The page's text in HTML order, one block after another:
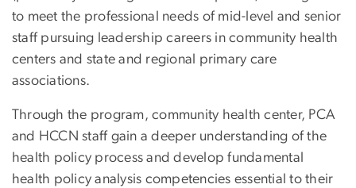
to meet the professional needs of mid-level and senior
staff pursuing leadership careers in community health
centers and state and regional primary care
associations.
Through the program, community health center, PCA
and HCCN staff gain a deeper understanding of the
health policy process and develop fundamental
health policy analysis competencies essential to their